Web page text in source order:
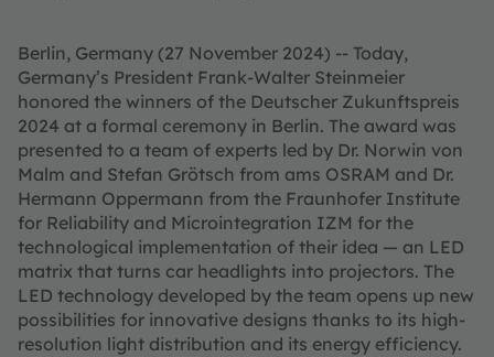
Berlin, Germany (27 November 2024) -- Today,
Germany’s President Frank-Walter Steinmeier
honored the winners of the Deutscher Zukunftspreis
2024 at a formal ceremony in Berlin. The award was
presented to a team of experts led by Dr. Norwin von
Malm and Stefan Grötsch from ams OSRAM and Dr.
Hermann Oppermann from the Fraunhofer Institute
for Reliability and Microintegration IZM for the
technological implementation of their idea — an LED
matrix that turns car headlights into projectors. The
LED technology developed by the team opens up new
possibilities for innovative designs thanks to its high-
resolution light distribution and its energy efficiency.